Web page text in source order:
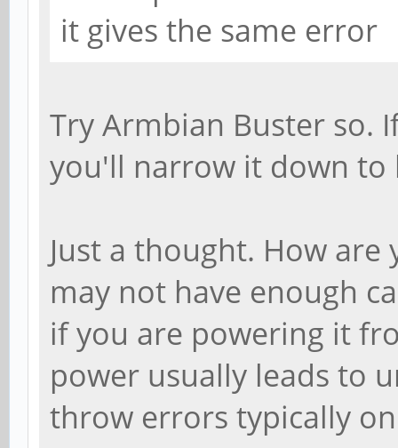
it gives the same error
Try Armbian Buster so.
you'll narrow it down to
Just a thought. How are
may not have enough
if you are powering it
power usually leads to
throw errors typically